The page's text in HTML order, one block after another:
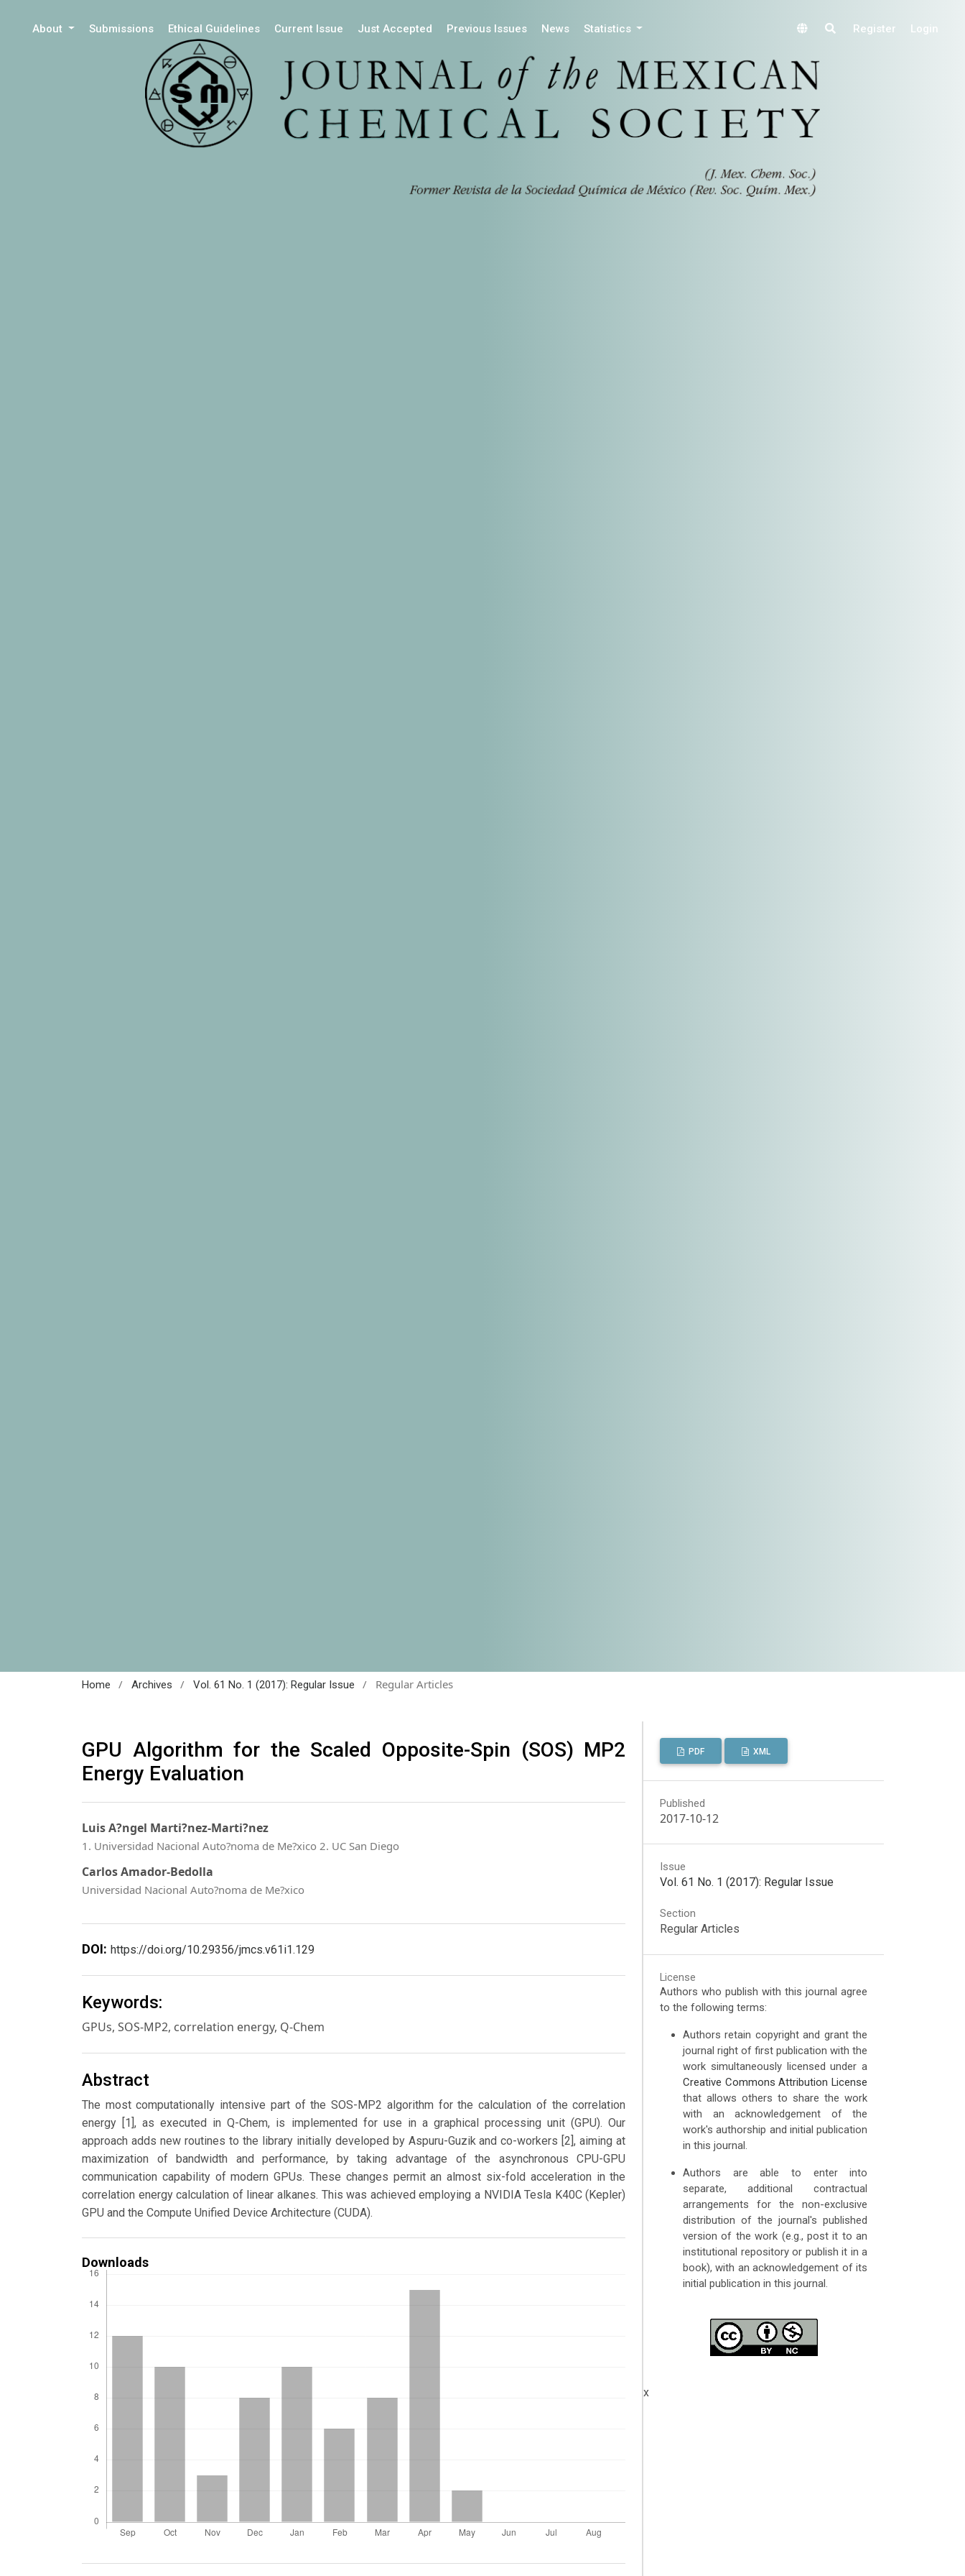
About Submissions Ethical Guidelines Current Issue Just Accepted Previous Issues News Statistics Register Login
Home / Archives / Vol. 61 No. 1 (2017): Regular Issue / Regular Articles
GPU Algorithm for the Scaled Opposite-Spin (SOS) MP2
Energy Evaluation
Luis A?ngel Marti?nez-Marti?nez
1. Universidad Nacional Auto?noma de Me?xico 2. UC San Diego
Carlos Amador-Bedolla
Universidad Nacional Auto?noma de Me?xico
DOI: https://doi.org/10.29356/jmcs.v61i1.129
Keywords:
GPUs, SOS-MP2, correlation energy, Q-Chem
Abstract
The most computationally intensive part of the SOS-MP2 algorithm for the calculation of the correlation
energy [1], as executed in Q-Chem, is implemented for use in a graphical processing unit (GPU). Our
approach adds new routines to the library initially developed by Aspuru-Guzik and co-workers [2], aiming at
maximization of bandwidth and performance, by taking advantage of the asynchronous CPU-GPU
communication capability of modern GPUs. These changes permit an almost six-fold acceleration in the
correlation energy calculation of linear alkanes. This was achieved employing a NVIDIA Tesla K40C (Kepler)
GPU and the Compute Unified Device Architecture (CUDA).
Downloads
PDF XML
Published
2017-10-12
Issue
Vol. 61 No. 1 (2017): Regular Issue
Section
Regular Articles
License
Authors who publish with this journal agree
to the following terms:
Authors retain copyright and grant the
journal right of first publication with the
work simultaneously licensed under a
Creative Commons Attribution License
that allows others to share the work
with an acknowledgement of the
work's authorship and initial publication
in this journal.
Authors are able to enter into
separate, additional contractual
arrangements for the non-exclusive
distribution of the journal's published
version of the work (e.g., post it to an
institutional repository or publish it in a
book), with an acknowledgement of its
initial publication in this journal.
x